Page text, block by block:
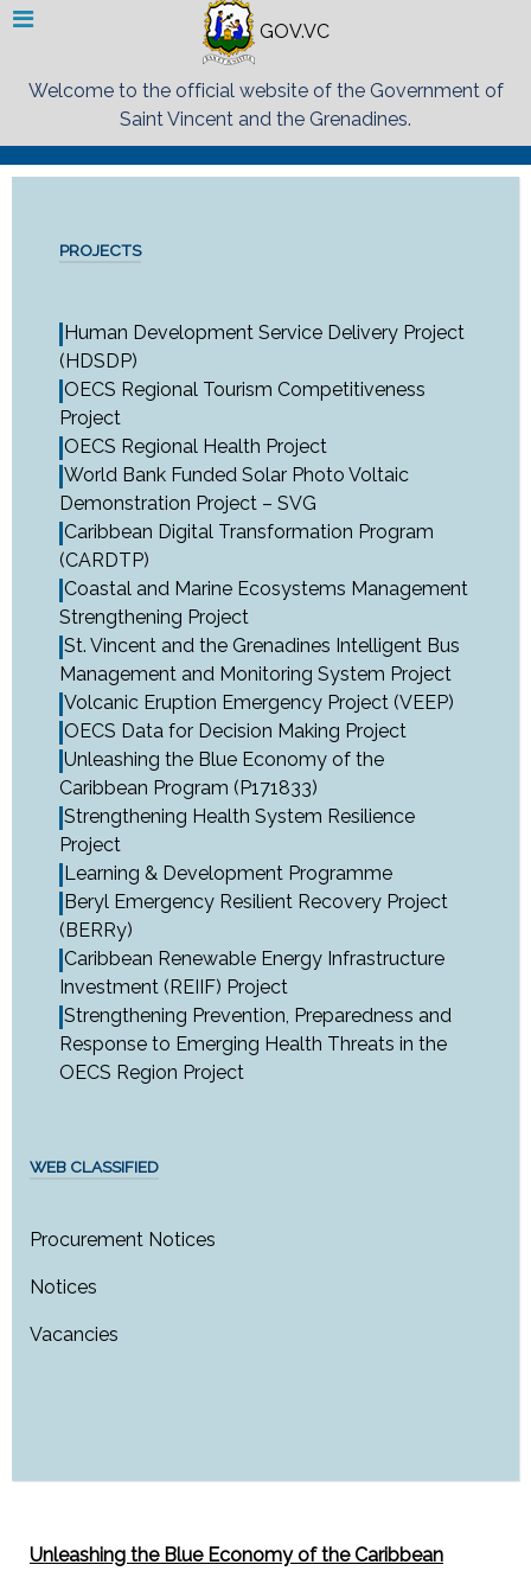
GOV.VC
Welcome to the official website of the Government of
Saint Vincent and the Grenadines.
PROJECTS
Human Development Service Delivery Project
(HDSDP)
OECS Regional Tourism Competitiveness
Project
OECS Regional Health Project
World Bank Funded Solar Photo Voltaic
Demonstration Project – SVG
Caribbean Digital Transformation Program
(CARDTP)
Coastal and Marine Ecosystems Management
Strengthening Project
St. Vincent and the Grenadines Intelligent Bus
Management and Monitoring System Project
Volcanic Eruption Emergency Project (VEEP)
OECS Data for Decision Making Project
Unleashing the Blue Economy of the
Caribbean Program (P171833)
Strengthening Health System Resilience
Project
Learning & Development Programme
Beryl Emergency Resilient Recovery Project
(BERRy)
Caribbean Renewable Energy Infrastructure
Investment (REIIF) Project
Strengthening Prevention, Preparedness and
Response to Emerging Health Threats in the
OECS Region Project
WEB CLASSIFIED
Procurement Notices
Notices
Vacancies
Unleashing the Blue Economy of the Caribbean